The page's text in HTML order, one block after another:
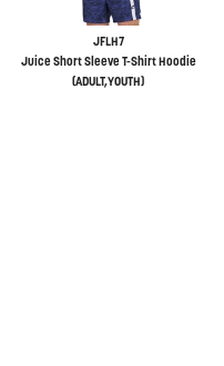
JFLH7
Juice Short Sleeve T-Shirt Hoodie
(ADULT,YOUTH)